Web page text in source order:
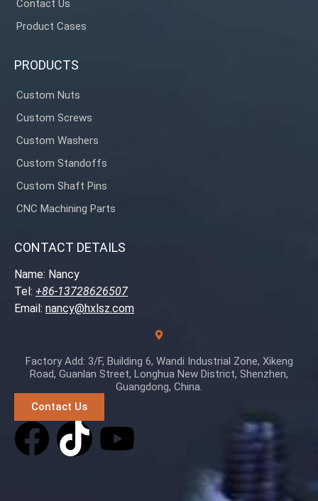
Contact Us
Product Cases
PRODUCTS
Custom Nuts
Custom Screws
Custom Washers
Custom Standoffs
Custom Shaft Pins
CNC Machining Parts
CONTACT DETAILS
Name: Nancy
Tel: +86-13728626507
Email: nancy@hxlsz.com
Factory Add: 3/F, Building 6, Wandi Industrial Zone, Xikeng
Road, Guanlan Street, Longhua New District, Shenzhen,
Guangdong, China.
Contact Us